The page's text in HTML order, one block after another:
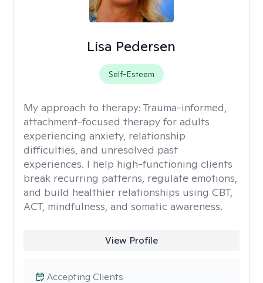
Lisa Pedersen
Self-Esteem
My approach to therapy: Trauma-informed,
attachment-focused therapy for adults
experiencing anxiety, relationship
difficulties, and unresolved past
experiences. I help high-functioning clients
break recurring patterns, regulate emotions,
and build healthier relationships using CBT,
ACT, mindfulness, and somatic awareness.
View Profile
Accepting Clients